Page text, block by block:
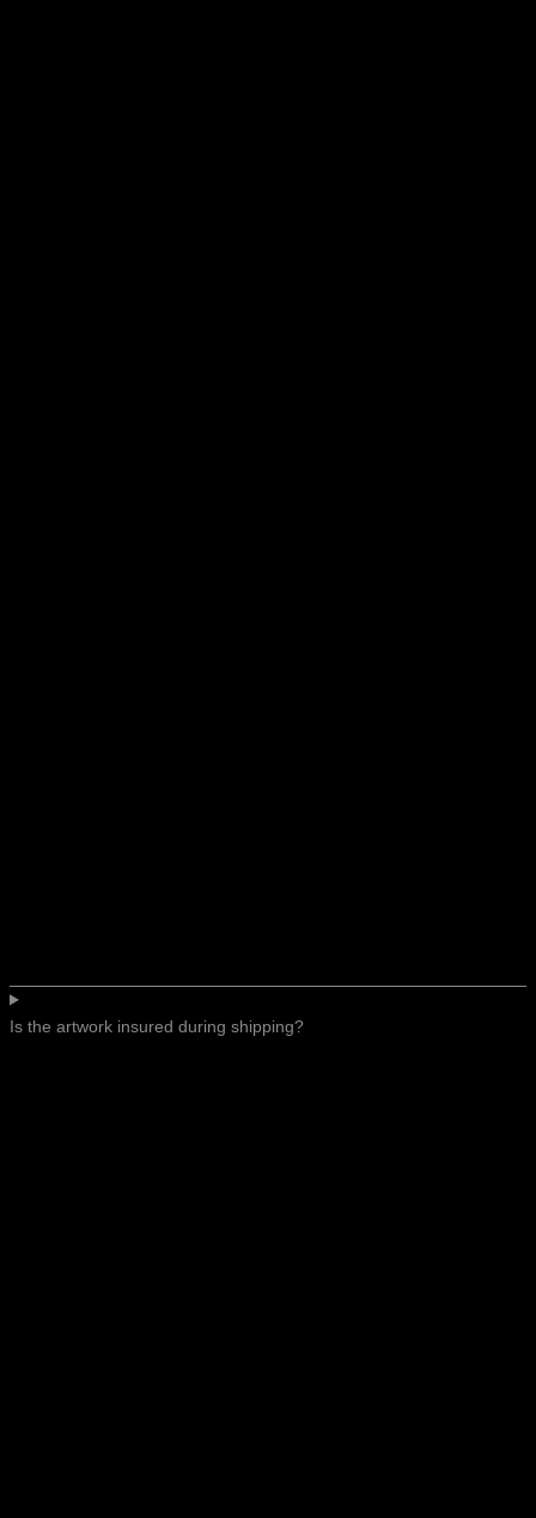
Is the artwork insured during shipping?